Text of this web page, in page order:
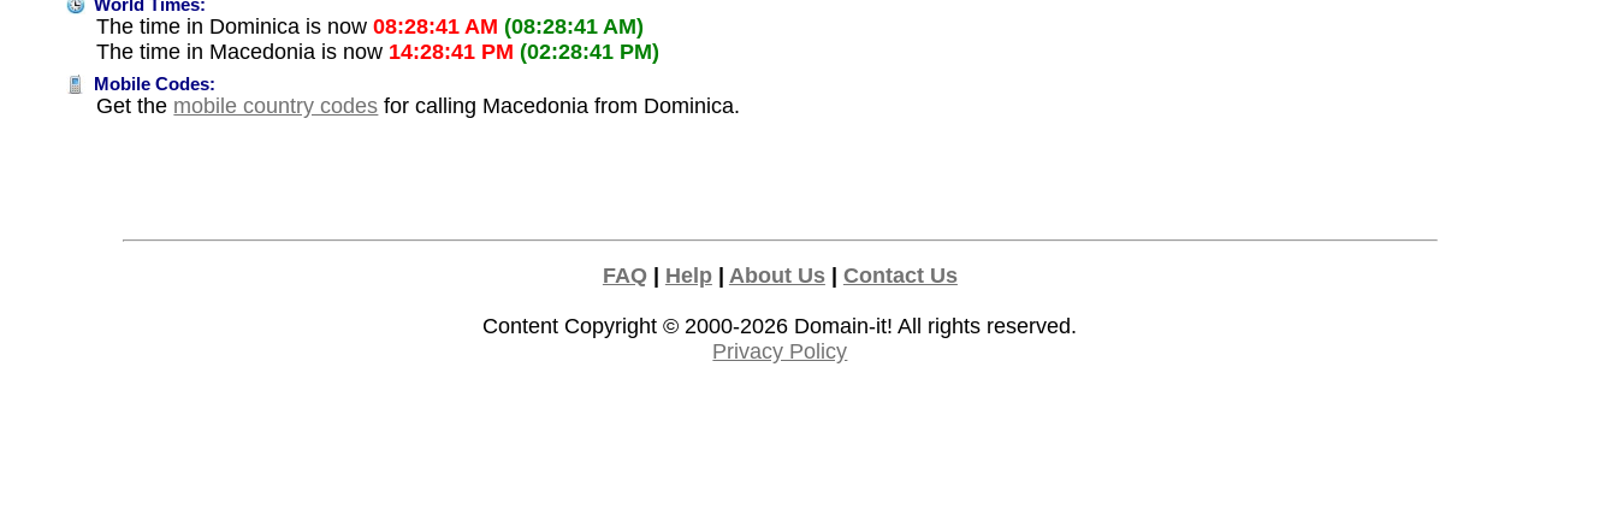
World Times:
The time in Dominica is now08:28:41 AM (08:28:41 AM)
The time in Macedonia is now 14:28:41 PM (02:28:41 PM)
Mobile Codes:
Get the mobile country codes for calling Macedonia from Dominica.
FAQ| Help| About Us| Contact Us
Content Copyright © 2000-2026 Domain-it! All rights reserved.
Privacy Policy